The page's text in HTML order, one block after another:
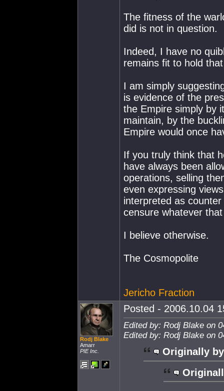
The fitness of the
did is not in question.
Indeed, I have no
remains fit to hold
I am simply
is evidence of the
the Empire simply by
maintain, by the
Empire would once
If you truly think that
have always been
operations, selling
even expressing
interpreted as
censure whatever
I believe otherwise.
The Cosmopolite
Jericho Fraction
Rodj Blake
Amarr
PIE Inc.
Posted - 2006.10.04
Edited by: Rodj Blake on
Edited by: Rodj Blake on
Originally